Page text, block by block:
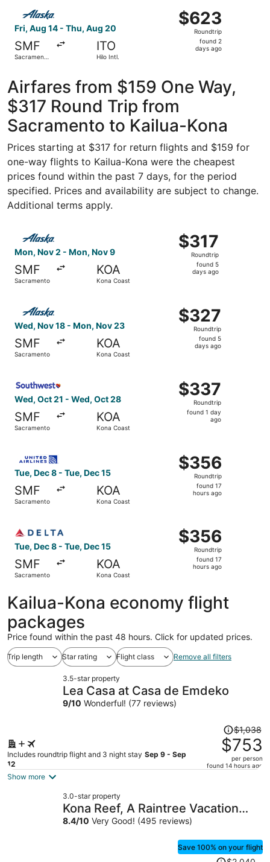
Fri, Aug 14 - Thu, Aug 20
SMF
Sacramento
ITO
Hilo Intl.
$623
Roundtrip,
found
$623
Roundtrip
found 2
days ago
Select Alaska Airlines flight, departing Fri, Aug 14 from
Airfares from $159 One Way,
$317 Round Trip from
Sacramento to Kailua-Kona
Prices starting at $317 for return flights and $159 for
one-way flights to Kailua-Kona were the cheapest
prices found within the past 7 days, for the period
specified. Prices and availability are subject to change.
Additional terms apply.
Mon, Nov 2 - Mon, Nov 9
SMF
Sacramento
KOA
Kona Coast
$317
Roundtrip,
found
$317
Roundtrip
found 5
days ago
Wed, Nov 18 - Mon, Nov 23
SMF
Sacramento
KOA
Kona Coast
$327
Roundtrip,
found
$327
Roundtrip
found 5
days ago
Wed, Oct 21 - Wed, Oct 28
SMF
Sacramento
KOA
Kona Coast
$337
Roundtrip,
found
$337
Roundtrip
found 1 day
ago
Tue, Dec 8 - Tue, Dec 15
SMF
Sacramento
KOA
Kona Coast
$356
Roundtrip,
found
$356
Roundtrip
found 17
hours ago
Tue, Dec 8 - Tue, Dec 15
SMF
Sacramento
KOA
Kona Coast
$356
Roundtrip,
found
ago
$356
Roundtrip
found 17
hours ago
Kailua-Kona economy flight
packages
Price found within the past 48 hours. Click for updated prices.
Trip length Star rating Flight class Remove all filters
3.5-star property
Lea Casa at Casa de Emdeko
9/10 Wonderful! (77 reviews)
Includes roundtrip flight and 3 night stay Sep 9 - Sep
12
Price
was
$1,038,
price
per
$1,038
$753
per person
found 14 hours ago
Show more
3.0-star property
Kona Reef, A Raintree Vacation
Club Resort
8.4/10 Very Good! (495 reviews)
Save 100% on your flight